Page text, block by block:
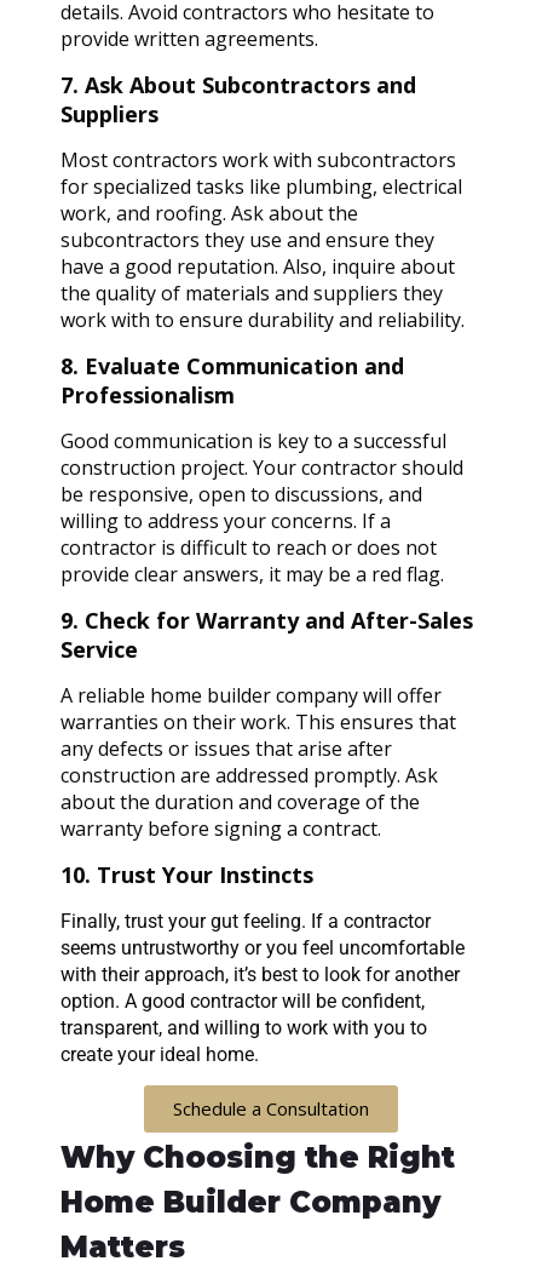
details. Avoid contractors who hesitate to
provide written agreements.
7. Ask About Subcontractors and
Suppliers
Most contractors work with subcontractors
for specialized tasks like plumbing, electrical
work, and roofing. Ask about the
subcontractors they use and ensure they
have a good reputation. Also, inquire about
the quality of materials and suppliers they
work with to ensure durability and reliability.
8. Evaluate Communication and
Professionalism
Good communication is key to a successful
construction project. Your contractor should
be responsive, open to discussions, and
willing to address your concerns. If a
contractor is difficult to reach or does not
provide clear answers, it may be a red flag.
9. Check for Warranty and After-Sales
Service
A reliable home builder company will offer
warranties on their work. This ensures that
any defects or issues that arise after
construction are addressed promptly. Ask
about the duration and coverage of the
warranty before signing a contract.
10. Trust Your Instincts
Finally, trust your gut feeling. If a contractor
seems untrustworthy or you feel uncomfortable
with their approach, it’s best to look for another
option. A good contractor will be confident,
transparent, and willing to work with you to
create your ideal home.
Schedule a Consultation
Why Choosing the Right
Home Builder Company
Matters